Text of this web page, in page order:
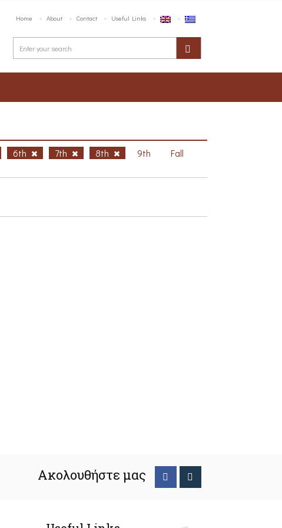
Home About Contact Useful Links
6th 7th 8th 9th
Fall
Ακολουθήστε μας